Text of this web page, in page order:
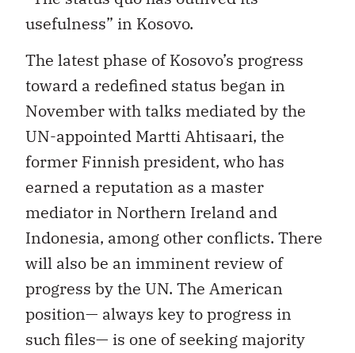
usefulness” in Kosovo.
The latest phase of Kosovo’s progress
toward a redefined status began in
November with talks mediated by the
UN-appointed Martti Ahtisaari, the
former Finnish president, who has
earned a reputation as a master
mediator in Northern Ireland and
Indonesia, among other conflicts. There
will also be an imminent review of
progress by the UN. The American
position— always key to progress in
such files— is one of seeking majority